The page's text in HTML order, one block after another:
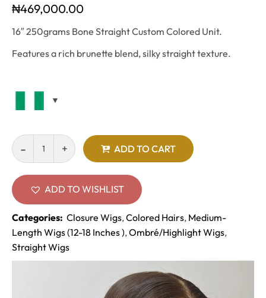
₦469,000.00
16″ 250grams Bone Straight Custom Colored Unit.
Features a rich brunette blend, silky straight texture.
ADD TO CART
ADD TO WISHLIST
Categories: Closure Wigs,Colored Hairs, Medium-
Length Wigs (12-18 Inches ),Ombré/Highlight Wigs,
Straight Wigs